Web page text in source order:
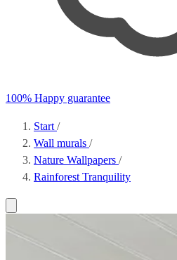
100% Happy guarantee
Start /
Wall murals /
Nature Wallpapers /
Rainforest Tranquility